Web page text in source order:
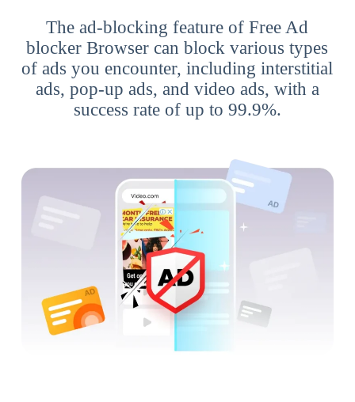
The ad-blocking feature of Free Ad
blocker Browser can block various types
of ads you encounter, including interstitial
ads, pop-up ads, and video ads, with a
success rate of up to 99.9%.